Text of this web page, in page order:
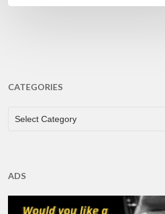
CATEGORIES
CATEGORIES
Select Category
ADS